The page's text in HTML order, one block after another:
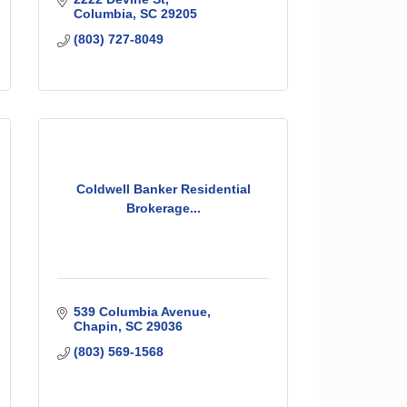
Columbia SC 29205
(803) 727-8049
Coldwell Banker Residential
Brokerage...
539 Columbia Avenue
Chapin SC 29036
(803) 569-1568